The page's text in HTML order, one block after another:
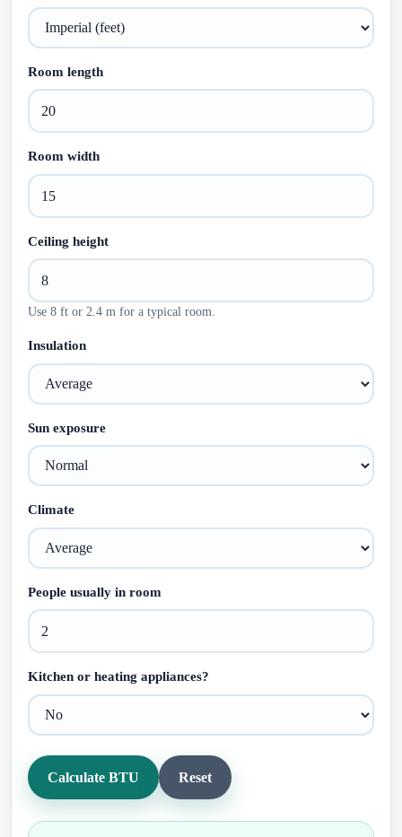
Room length
Room width
Ceiling height
Use 8 ft or 2.4 m for a typical room.
Insulation
Sun exposure
Climate
People usually in room
Kitchen or heating appliances?
Calculate BTU Reset